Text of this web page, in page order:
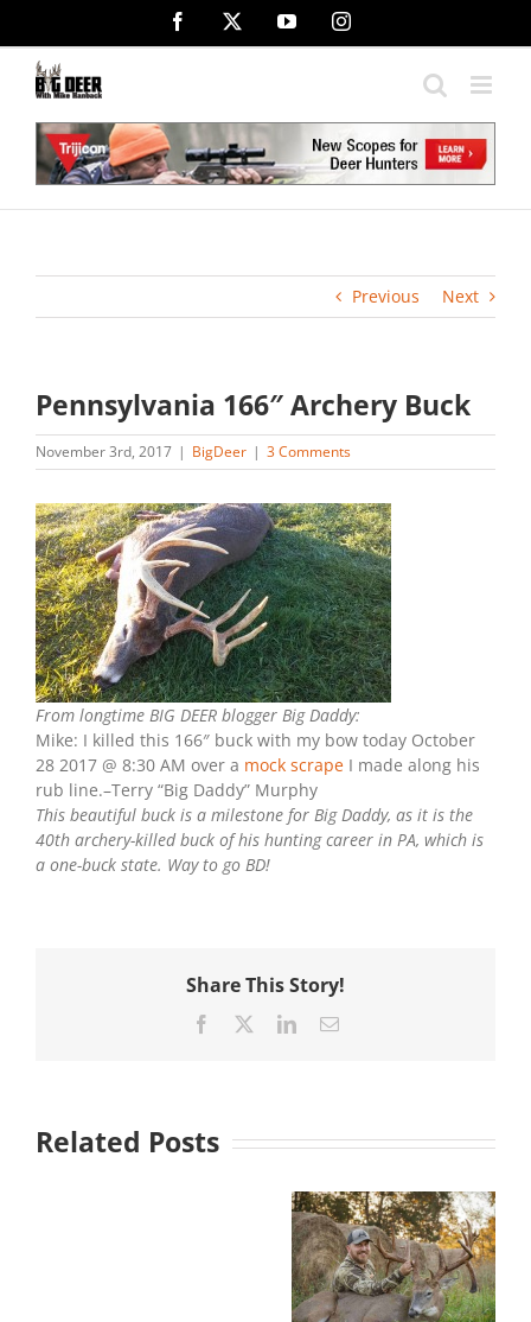
content
Facebook YouTubeInstagram
Previous Next
Pennsylvania 166″ Archery Buck
November 3rd, 2017 | BigDeer | 3 Comments
From longtime BIG DEER blogger Big Daddy:
Mike: I killed this 166″ buck with my bow today October
28 2017 @ 8:30 AM over a mock scrape I made along his
rub line.–Terry “Big Daddy” Murphy
This beautiful buck is a milestone for Big Daddy, as it is the
40th archery-killed buck of his hunting career in PA, which is
a one-buck state. Way to go BD!
Share This Story!
Facebook LinkedInEmail
Related Posts